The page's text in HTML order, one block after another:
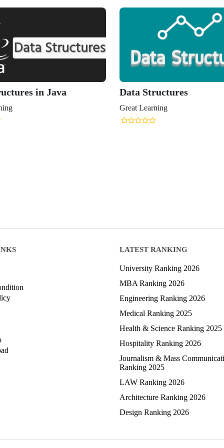
in Java Data Structures
Great Learning
LATEST RANKING
University Ranking 2026
MBA Ranking 2026
Engineering Ranking 2026
Medical Ranking 2025
Health & Science Ranking 2025
Hospitality Ranking 2026
Journalism & Mass
Ranking 2025
LAW Ranking 2026
Architecture Ranking 2026
Design Ranking 2026